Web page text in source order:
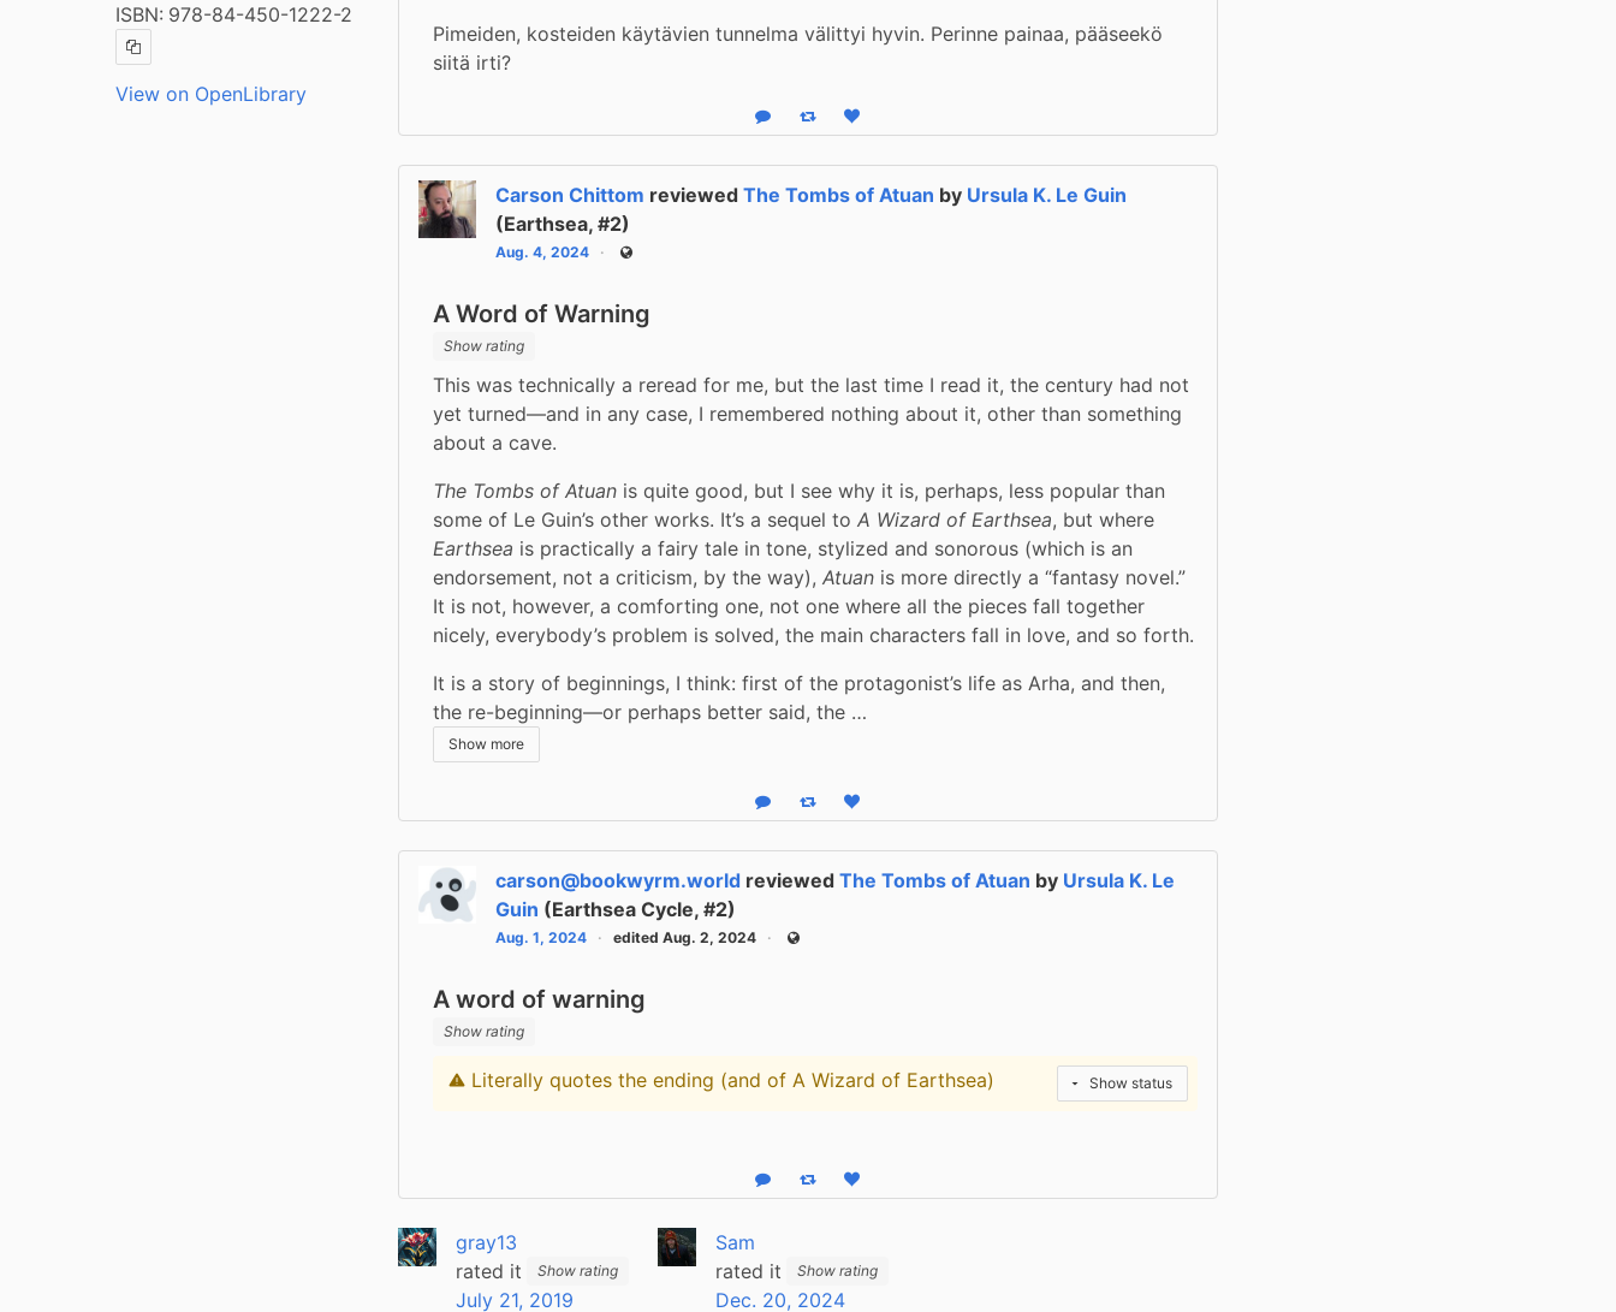
ISBN: 978-84-450-1222-2
Copy ISBN
View on OpenLibrary
Pimeiden, kosteiden käytävien tunnelma välittyi hyvin. Perinne painaa, pääseekö
siitä irti?
Reply Boost statusLike status
Carson Chittom reviewedThe Tombs of Atuan by Ursula K. Le Guin
(Earthsea, #2)
Aug. 4, 2024 Public
A Word of Warning
Show rating
This was technically a reread for me, but the last time I read it, the century had not
yet turned—and in any case, I remembered nothing about it, other than something
about a cave.
The Tombs of Atuan is quite good, but I see why it is, perhaps, less popular than
some of Le Guin’s other works. It’s a sequel to A Wizard of Earthsea
Earthsea is practically a fairy tale in tone, stylized and sonorous (which is an
endorsement, not a criticism, by the way), Atuan is more directly a “fantasy novel.”
It is not, however, a comforting one, not one where all the pieces fall together
nicely, everybody’s problem is solved, the main characters fall in love, and so forth.
It is a story of beginnings, I think: first of the protagonist’s life as Arha, and then,
the re-beginning—or perhaps better said, the …
Show more
Reply Boost statusLike status
carson@bookwyrm.world reviewedThe Tombs of Atuan by Ursula K. Le
Guin (Earthsea Cycle, #2)
Aug. 1, 2024 edited Aug. 2, 2024 Public
A word of warning
Show rating
Content warning
Literally quotes the ending (and of A Wizard of Earthsea) Show status
Reply Boost statusLike status
gray13
rated it
Show rating
July 21, 2019
Sam
rated it
Show rating
Dec. 20, 2024